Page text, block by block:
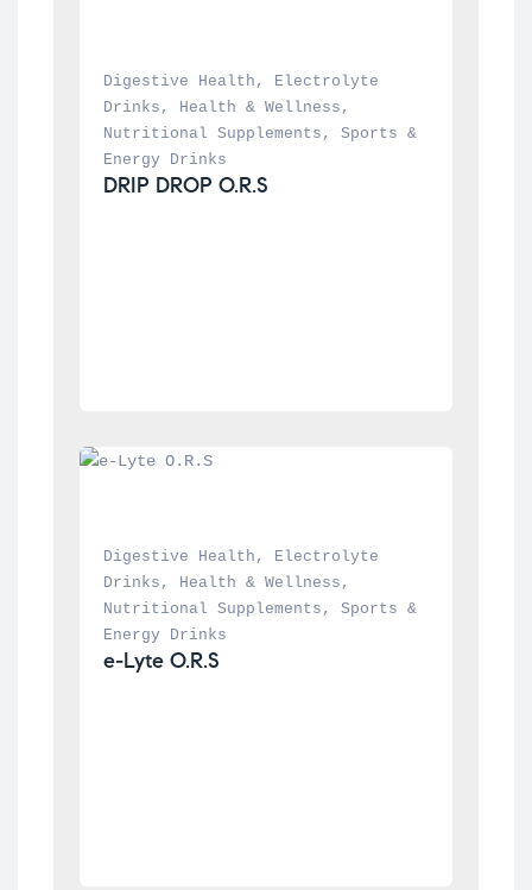
Digestive Health ,
Electrolyte
Drinks , Health & Wellness
Nutritional Supplements , Sports &
Energy Drinks
DRIP DROP O.R.S
Digestive Health ,
Electrolyte
Drinks , Health & Wellness
Nutritional Supplements , Sports &
Energy Drinks
e-Lyte O.R.S